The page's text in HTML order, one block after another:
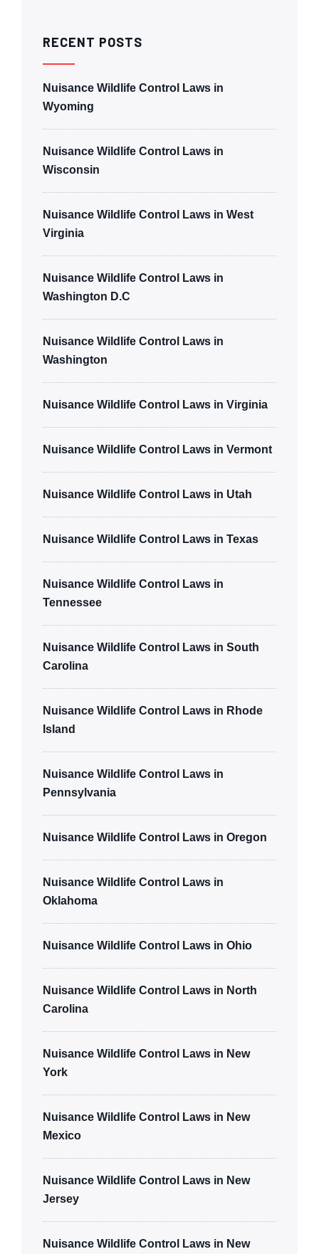
RECENT POSTS
Nuisance Wildlife Control Laws in
Wyoming
Nuisance Wildlife Control Laws in
Wisconsin
Nuisance Wildlife Control Laws in West
Virginia
Nuisance Wildlife Control Laws in
Washington D.C
Nuisance Wildlife Control Laws in
Washington
Nuisance Wildlife Control Laws in Virginia
Nuisance Wildlife Control Laws in Vermont
Nuisance Wildlife Control Laws in Utah
Nuisance Wildlife Control Laws in Texas
Nuisance Wildlife Control Laws in
Tennessee
Nuisance Wildlife Control Laws in South
Carolina
Nuisance Wildlife Control Laws in Rhode
Island
Nuisance Wildlife Control Laws in
Pennsylvania
Nuisance Wildlife Control Laws in Oregon
Nuisance Wildlife Control Laws in
Oklahoma
Nuisance Wildlife Control Laws in Ohio
Nuisance Wildlife Control Laws in North
Carolina
Nuisance Wildlife Control Laws in New
York
Nuisance Wildlife Control Laws in New
Mexico
Nuisance Wildlife Control Laws in New
Jersey
Nuisance Wildlife Control Laws in New